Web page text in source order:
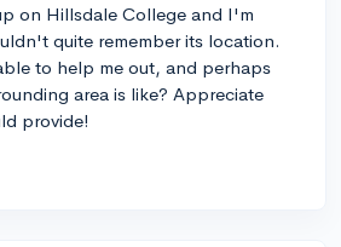
on Hillsdale College and I'm
quite remember its location.
to help me out, and perhaps
area is like? Appreciate
provide!